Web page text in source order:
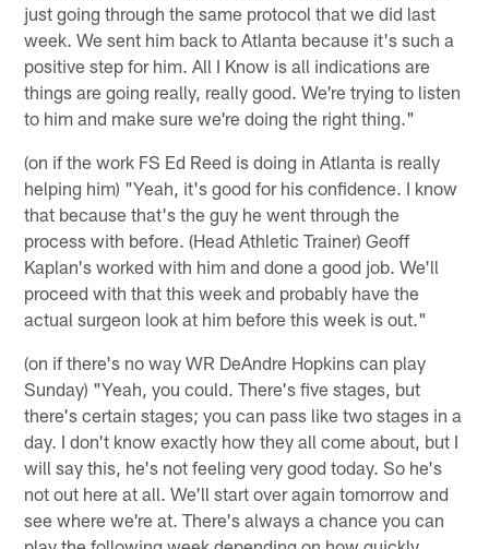
just going through the same protocol that we did last
week. We sent him back to Atlanta because it's such a
positive step for him. All I Know is all indications are
things are going really, really good. We're trying to listen
to him and make sure we're doing the right thing."
(on if the work FS Ed Reed is doing in Atlanta is really
helping him) "Yeah, it's good for his confidence. I know
that because that's the guy he went through the
process with before. (Head Athletic Trainer) Geoff
Kaplan's worked with him and done a good job. We'll
proceed with that this week and probably have the
actual surgeon look at him before this week is out."
(on if there's no way WR DeAndre Hopkins can play
Sunday) "Yeah, you could. There's five stages, but
there's certain stages; you can pass like two stages in a
day. I don't know exactly how they all come about, but I
will say this, he's not feeling very good today. So he's
not out here at all. We'll start over again tomorrow and
see where we're at. There's always a chance you can